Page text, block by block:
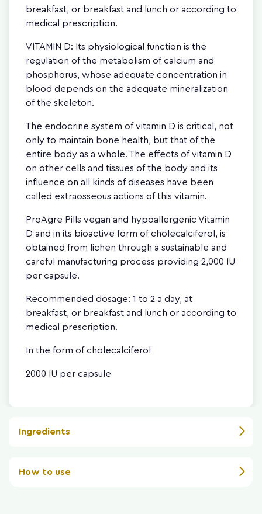
breakfast, or breakfast and lunch or according to
medical prescription.
VITAMIN D: Its physiological function is the
regulation of the metabolism of calcium and
phosphorus, whose adequate concentration in
blood depends on the adequate mineralization
of the skeleton.
The endocrine system of vitamin D is critical, not
only to maintain bone health, but that of the
entire body as a whole. The effects of vitamin D
on other cells and tissues of the body and its
influence on all kinds of diseases have been
called extraosseous actions of this vitamin.
ProAgre Pills vegan and hypoallergenic Vitamin
D and in its bioactive form of cholecalciferol, is
obtained from lichen through a sustainable and
careful manufacturing process providing 2,000 IU
per capsule.
Recommended dosage: 1 to 2 a day, at
breakfast, or breakfast and lunch or according to
medical prescription.
In the form of cholecalciferol
2000 IU per capsule
Ingredients
How to use